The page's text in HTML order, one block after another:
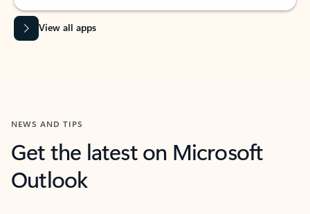
View all apps
NEWS AND TIPS
Get the latest on Microsoft
Outlook